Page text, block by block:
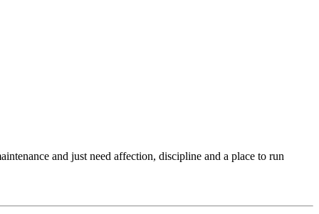
and just need affection, discipline and a place to run